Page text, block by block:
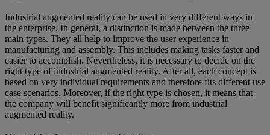
Industrial augmented reality can be used in very different ways in
the enterprise. In general, a distinction is made between the three
main types. They all help to improve the user experience in
manufacturing and assembly. This includes making tasks faster and
easier to accomplish. Nevertheless, it is necessary to decide on the
right type of industrial augmented reality. After all, each concept is
based on very individual requirements and therefore fits different use
case scenarios. Moreover, if the right type is chosen, it means that
the company will benefit significantly more from industrial
augmented reality.